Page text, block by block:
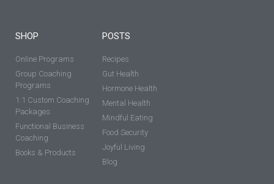
SHOP
Online Programs
Group Coaching
Programs
1:1 Custom Coaching
Packages
Functional Business
Coaching
Books & Products
POSTS
Recipes
Gut Health
Hormone Health
Mental Health
Mindful Eating
Food Security
Joyful Living
Blog